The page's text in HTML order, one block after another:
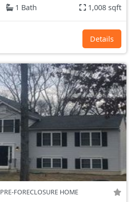
1 Bath 1,008 sqft
Details
PRE-FORECLOSURE HOME